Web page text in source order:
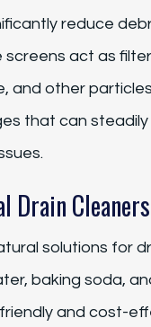
reduce
screens act as
and other
that can
Drain Cleaners
solutions for
baking soda,
and cost-